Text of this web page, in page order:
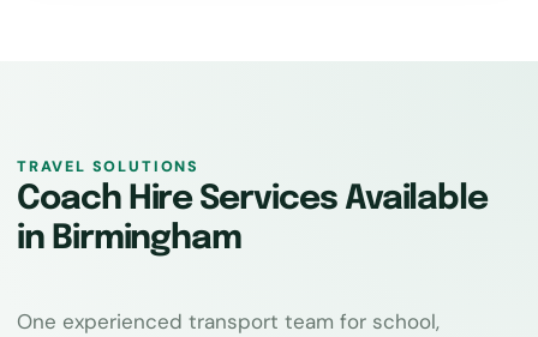
TRAVEL SOLUTIONS
Coach Hire Services Available
in Birmingham
One experienced transport team for school,